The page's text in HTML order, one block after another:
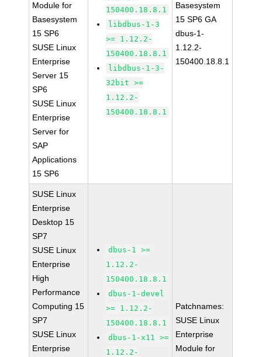
Module for
Basesystem
15 SP6
SUSE Linux
Enterprise
Server 15
SP6
SUSE Linux
Enterprise
Server for
SAP
Applications
15 SP6
150400.18.8.1
libdbus-1-3
>= 1.12.2-
150400.18.8.1
libdbus-1-3-
32bit >=
1.12.2-
150400.18.8.1
Basesystem
15 SP6 GA
dbus-1-
1.12.2-
150400.18.8.1
SUSE Linux
Enterprise
Desktop 15
SP7
SUSE Linux
Enterprise
High
Performance
Computing 15
SP7
SUSE Linux
Enterprise
dbus-1 >=
1.12.2-
150400.18.8.1
dbus-1-devel
>= 1.12.2-
150400.18.8.1
dbus-1-x11 >=
1.12.2-
Patchnames:
SUSE Linux
Enterprise
Module for